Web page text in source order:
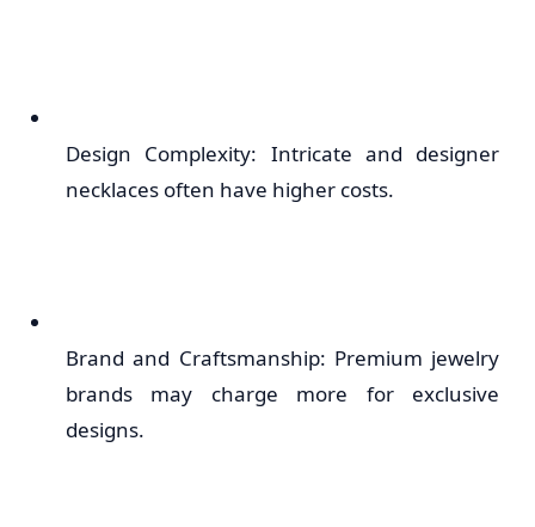
Design Complexity: Intricate and designer
necklaces often have higher costs.
Brand and Craftsmanship: Premium jewelry
brands may charge more for exclusive
designs.